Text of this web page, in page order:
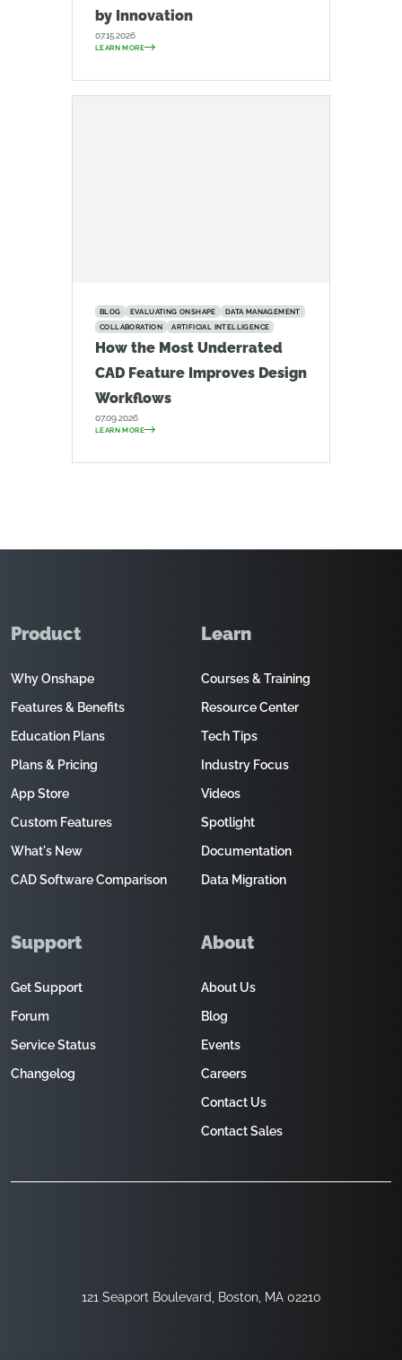
by Innovation
07.15.2026
LEARN MORE
BLOG EVALUATING ONSHAPE
DATA MANAGEMENT
COLLABORATION
ARTIFICIAL INTELLIGENCE
How the Most Underrated
CAD Feature Improves Design
Workflows
07.09.2026
LEARN MORE
121 Seaport Boulevard, Boston, MA 02210
Product
Why Onshape
Features & Benefits
Education Plans
Plans & Pricing
App Store
Custom Features
What's New
CAD Software Comparison
Learn
Courses & Training
Resource Center
Tech Tips
Industry Focus
Videos
Spotlight
Documentation
Data Migration
Support
Get Support
Forum
Service Status
Changelog
About
About Us
Blog
Events
Careers
Contact Us
Contact Sales